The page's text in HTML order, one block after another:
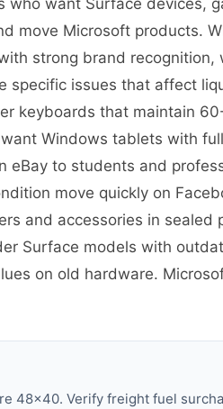
move Microsoft products.
strong brand
specific issues that affect
keyboards that maintain
Windows tablets with
eBay to students and
move quickly on
and accessories in sealed
Surface models with
on old hardware.
48×40. Verify freight fuel